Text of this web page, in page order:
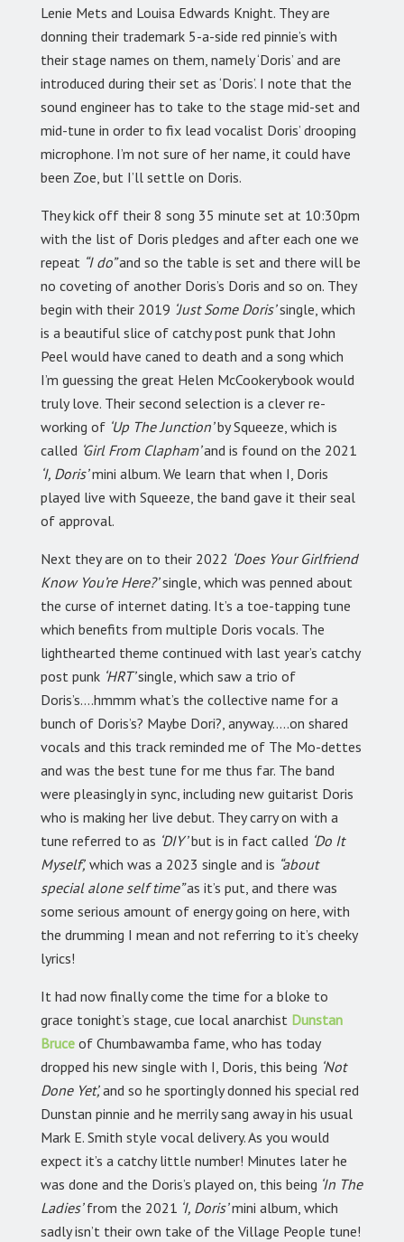
Lenie Mets and Louisa Edwards Knight. They are
donning their trademark 5-a-side red pinnie’s with
their stage names on them, namely ‘Doris’ and are
introduced during their set as ‘Doris’. I note that the
sound engineer has to take to the stage mid-set and
mid-tune in order to fix lead vocalist Doris’ drooping
microphone. I’m not sure of her name, it could have
been Zoe, but I’ll settle on Doris.
They kick off their 8 song 35 minute set at 10:30pm
with the list of Doris pledges and after each one we
repeat “I do”and so the table is set and there will be
no coveting of another Doris’s Doris and so on. They
begin with their 2019 ‘Just Some Doris’single, which
is a beautiful slice of catchy post punk that John
Peel would have caned to death and a song which
I’m guessing the great Helen McCookerybook would
truly love. Their second selection is a clever re-
working of ‘Up The Junction’by Squeeze, which is
called ‘Girl From Clapham’and is found on the 2021
‘I, Doris’mini album. We learn that when I, Doris
played live with Squeeze, the band gave it their seal
of approval.
Next they are on to their 2022 ‘Does Your Girlfriend
Know You’re Here?’ single, which was penned about
the curse of internet dating. It’s a toe-tapping tune
which benefits from multiple Doris vocals. The
lighthearted theme continued with last year’s catchy
post punk ‘HRT’single, which saw a trio of
Doris’s….hmmm what’s the collective name for a
bunch of Doris’s? Maybe Dori?, anyway…..on shared
vocals and this track reminded me of The Mo-dettes
and was the best tune for me thus far. The band
were pleasingly in sync, including new guitarist Doris
who is making her live debut. They carry on with a
tune referred to as ‘DIY’but is in fact called ‘Do It
Myself’, which was a 2023 single and is “about
special alone self time”as it’s put, and there was
some serious amount of energy going on here, with
the drumming I mean and not referring to it’s cheeky
lyrics!
It had now finally come the time for a bloke to
grace tonight’s stage, cue local anarchist Dunstan
Bruce of Chumbawamba fame, who has today
dropped his new single with I, Doris, this being ‘Not
Done Yet’,and so he sportingly donned his special red
Dunstan pinnie and he merrily sang away in his usual
Mark E. Smith style vocal delivery. As you would
expect it’s a catchy little number! Minutes later he
was done and the Doris’s played on, this being ‘In The
Ladies’from the 2021 ‘I, Doris’mini album, which
sadly isn’t their own take of the Village People tune!